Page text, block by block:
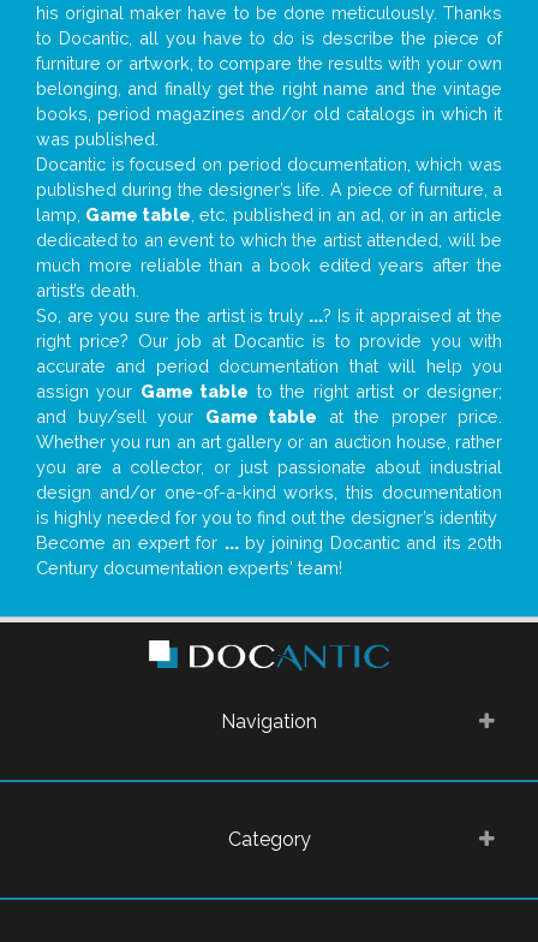
his original maker have to be done meticulously. Thanks
to Docantic, all you have to do is describe the piece of
furniture or artwork, to compare the results with your own
belonging, and finally get the right name and the vintage
books, period magazines and/or old catalogs in which it
was published.
Docantic is focused on period documentation, which was
published during the designer’s life. A piece of furniture, a
lamp, Game table , etc. published in an ad, or in an article
dedicated to an event to which the artist attended, will be
much more reliable than a book edited years after the
artist’s death.
So, are you sure the artist is truly ...? Is it appraised at the
right price? Our job at Docantic is to provide you with
accurate and period documentation that will help you
assign your Game table to the right artist or designer;
and buy/sell your Game table at the proper price.
Whether you run an art gallery or an auction house, rather
you are a collector, or just passionate about industrial
design and/or one-of-a-kind works, this documentation
is highly needed for you to find out the designer’s identity
Become an expert for ...by joining Docantic and its 20th
Century documentation experts' team!
Navigation
Category